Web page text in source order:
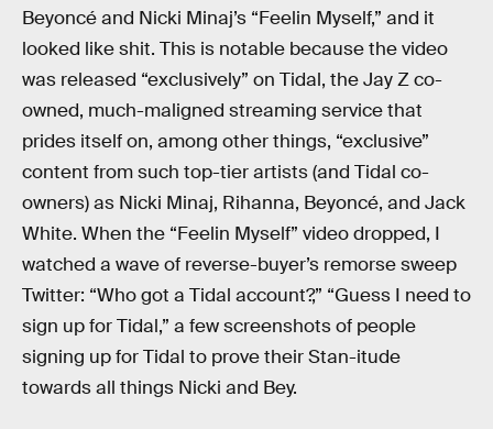
Beyoncé and Nicki Minaj’s “Feelin Myself,” and it
looked like shit. This is notable because the video
was released “exclusively” on Tidal, the Jay Z co-
owned, much-maligned streaming service that
prides itself on, among other things, “exclusive”
content from such top-tier artists (and Tidal co-
owners) as Nicki Minaj, Rihanna, Beyoncé, and Jack
White. When the “Feelin Myself” video dropped, I
watched a wave of reverse-buyer’s remorse sweep
Twitter: “Who got a Tidal account?,” “Guess I need to
sign up for Tidal,” a few screenshots of people
signing up for Tidal to prove their Stan-itude
towards all things Nicki and Bey.